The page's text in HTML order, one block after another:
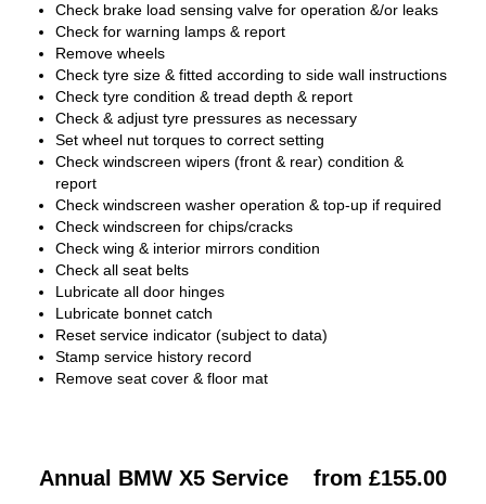
Check brake load sensing valve for operation &/or leaks
Check for warning lamps & report
Remove wheels
Check tyre size & fitted according to side wall instructions
Check tyre condition & tread depth & report
Check & adjust tyre pressures as necessary
Set wheel nut torques to correct setting
Check windscreen wipers (front & rear) condition &
report
Check windscreen washer operation & top-up if required
Check windscreen for chips/cracks
Check wing & interior mirrors condition
Check all seat belts
Lubricate all door hinges
Lubricate bonnet catch
Reset service indicator (subject to data)
Stamp service history record
Remove seat cover & floor mat
Annual BMW X5 Service from £155.00